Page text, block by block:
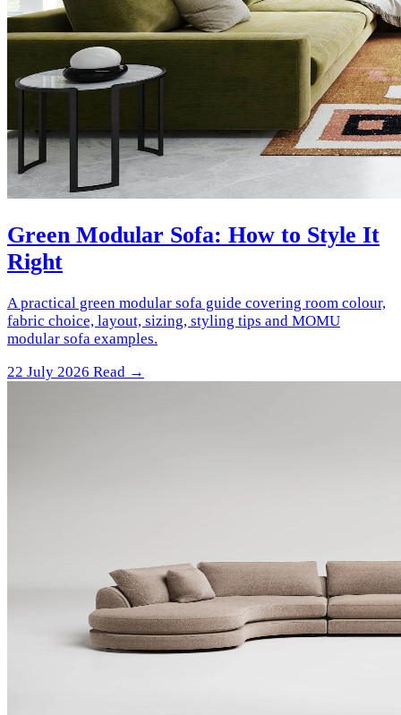
Green Modular Sofa: How to Style It
Right
A practical green modular sofa guide covering room colour,
fabric choice, layout, sizing, styling tips and MOMU
modular sofa examples.
22 July 2026 Read →